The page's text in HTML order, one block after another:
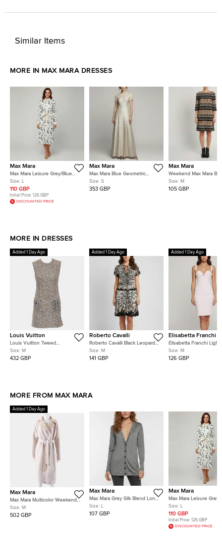
Similar Items
MORE IN MAX MARA DRESSES
Max Mara
Max Mara Leisure Grey/Blue
Polka Dot Cotton Button Down
Shirt Dress L
Size:
110 GBP
Initial Price: 126 GBP
DISCOUNTED PRICE
Max Mara
Max Mara Blue Geometric
Metallic Jacquard Fulmine
Dress S
Size: S
353 GBP
Max Mara
Weekend Max Mara
Striped Tassel Print
Dress M
Size: M
105 GBP
MORE IN DRESSES
Added 1 Day Ago
Louis Vuitton
Louis Vuitton Tweed
Sleeveless Dress With
Embellished Pockets
Size: M
432 GBP
Added 1 Day Ago
Roberto Cavalli
Roberto Cavalli Black Leopard
Print Jersey Flared Mini Dress
M
Size: M
141 GBP
Added 1 Day Ago
Elisabetta Franchi
Elisabetta Franchi Light
Stretch Crepe Bustier-
Midi Dress M
Size: M
126 GBP
MORE FROM MAX MARA
Added 1 Day Ago
Max Mara
Max Mara Multicolor Weekend
Reversible Coat Size FR 40
Size: M
502 GBP
Max Mara
Max Mara Grey Silk Blend Long
Sleeve Cardigan L
Size:
107 GBP
Max Mara
Max Mara Leisure Grey/
Polka Dot Cotton
Shirt Dress L
Size:
110 GBP
Initial Price: 126 GBP
DISCOUNTED PRICE